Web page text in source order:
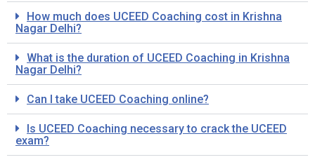
How much does UCEED Coaching cost in Krishna
Nagar Delhi?
What is the duration of UCEED Coaching in Krishna
Nagar Delhi?
Can I take UCEED Coaching online?
Is UCEED Coaching necessary to crack the UCEED
exam?